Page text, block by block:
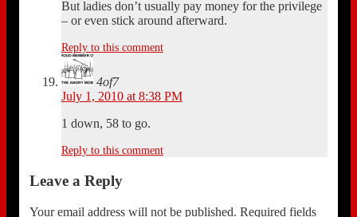
But ladies don’t usually pay money for the privilege
– or even stick around afterward.
Reply to this comment
4of7
July 1, 2010 at 8:38 PM
1 down, 58 to go.
Reply to this comment
Leave a Reply
Your email address will not be published. Required fields